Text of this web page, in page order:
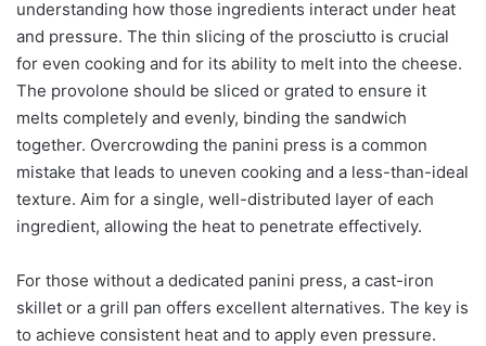
understanding how those ingredients interact under heat
and pressure. The thin slicing of the prosciutto is crucial
for even cooking and for its ability to melt into the cheese.
The provolone should be sliced or grated to ensure it
melts completely and evenly, binding the sandwich
together. Overcrowding the panini press is a common
mistake that leads to uneven cooking and a less-than-ideal
texture. Aim for a single, well-distributed layer of each
ingredient, allowing the heat to penetrate effectively.
For those without a dedicated panini press, a cast-iron
skillet or a grill pan offers excellent alternatives. The key is
to achieve consistent heat and to apply even pressure.